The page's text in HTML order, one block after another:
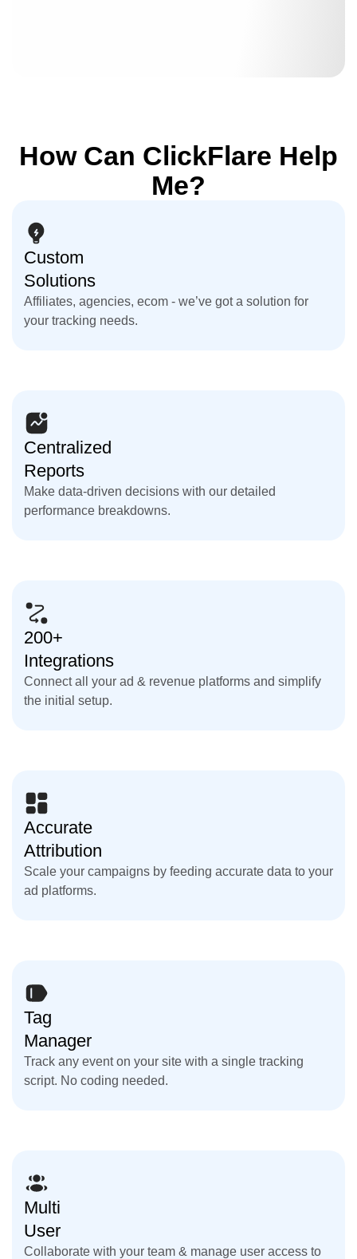
How Can ClickFlare Help
Me?
Custom
Solutions
Affiliates, agencies, ecom - we’ve got a solution for
your tracking needs.
Centralized
Reports
Make data-driven decisions with our detailed
performance breakdowns.
200+
Integrations
Connect all your ad & revenue platforms and simplify
the initial setup.
Accurate
Attribution
Scale your campaigns by feeding accurate data to your
ad platforms.
Tag
Manager
Track any event on your site with a single tracking
script. No coding needed.
Multi
User
Collaborate with your team & manage user access to